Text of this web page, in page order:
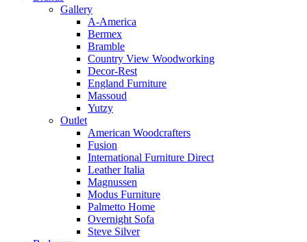
Gallery
A-America
Bermex
Bramble
Country View Woodworking
Decor-Rest
England Furniture
Massoud
Yutzy
Outlet
American Woodcrafters
Fusion
International Furniture Direct
Leather Italia
Magnussen
Modus Furniture
Palmetto Home
Overnight Sofa
Steve Silver